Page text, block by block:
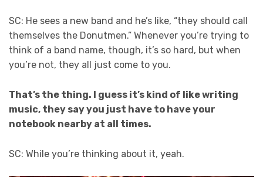
SC: He sees a new band and he’s like, “they should call
themselves the Donutmen.” Whenever you’re trying to
think of a band name, though, it’s so hard, but when
you’re not, they all just come to you.
That’s the thing. I guess it’s kind of like writing
music, they say you just have to have your
notebook nearby at all times.
SC: While you’re thinking about it, yeah.